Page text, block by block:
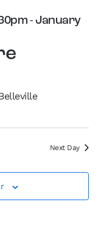
Navigation
-January
Next Day